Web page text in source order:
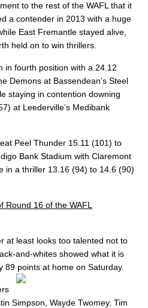
to the rest of the WAFL that it
a contender in 2013 with a huge
East Fremantle stayed alive,
held on to win thrillers.
in fourth position with a 24.12
Demons at Bassendean’s Steel
staying in contention downing
at Leederville’s Medibank
Peel Thunder 15.11 (101) to
Bank Stadium with Claremont
in a thriller 13.16 (94) to 14.6 (90)
Round 16 of the WAFL
at least looks too talented not to
and-whites showed what it is
89 points at home on Saturday.
Simpson, Wayde Twomey, Tim